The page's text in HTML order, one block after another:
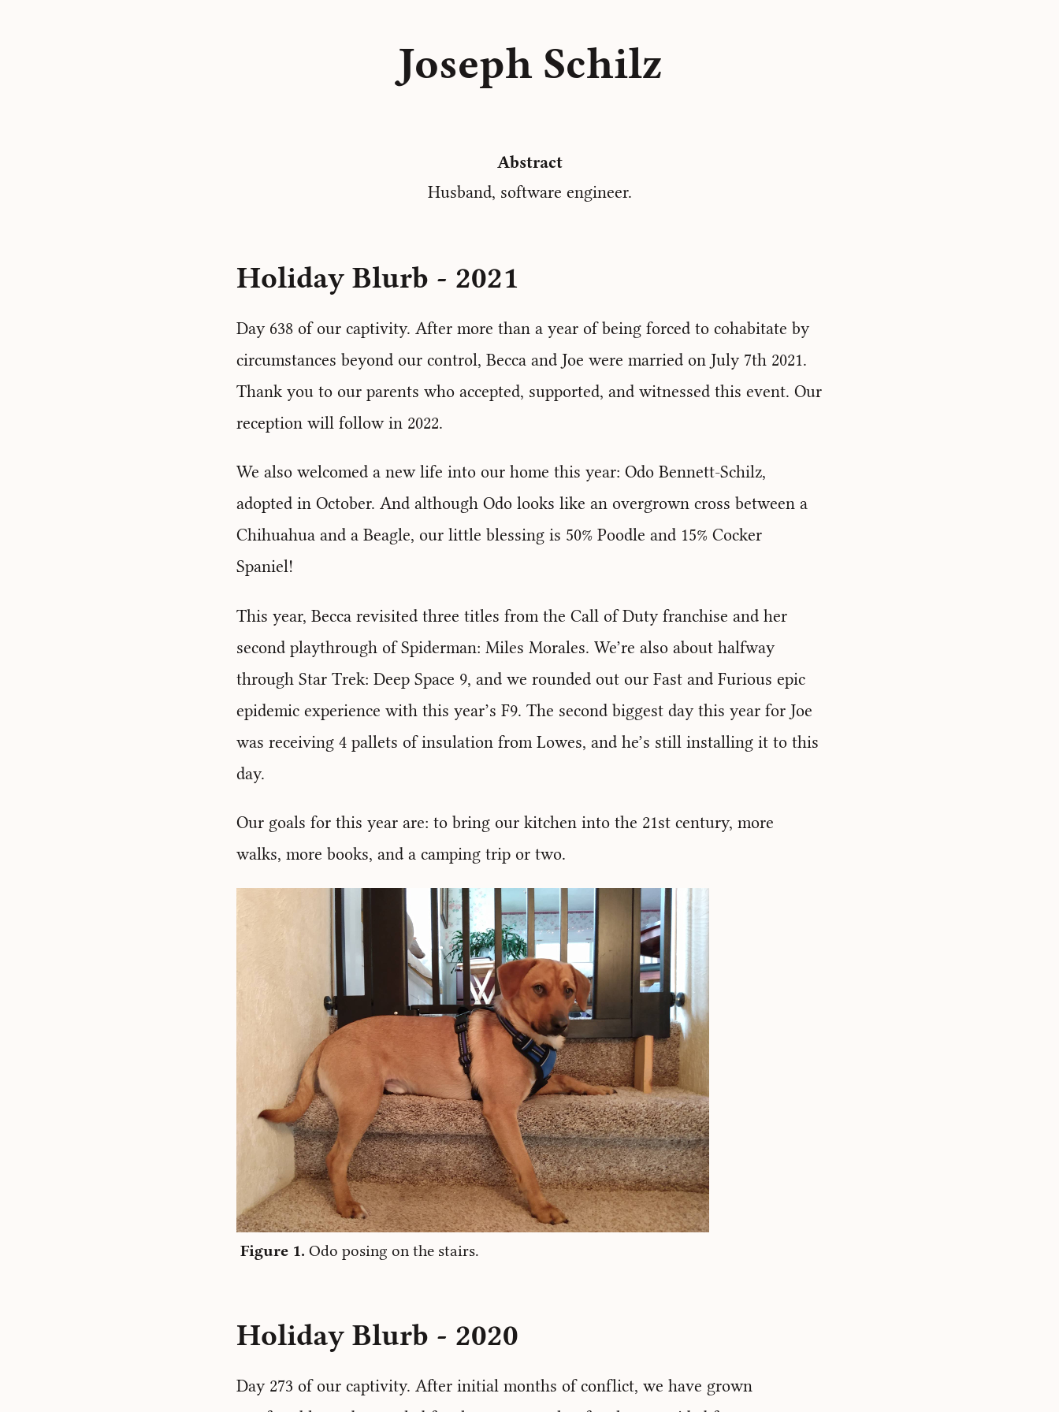
Joseph Schilz
Abstract
Husband, software engineer.
Holiday Blurb - 2021
Day 638 of our captivity. After more than a year of being forced to cohabitate by
circumstances beyond our control, Becca and Joe were married on July 7th 2021.
Thank you to our parents who accepted, supported, and witnessed this event. Our
reception will follow in 2022.
We also welcomed a new life into our home this year: Odo Bennett-Schilz,
adopted in October. And although Odo looks like an overgrown cross between a
Chihuahua and a Beagle, our little blessing is 50% Poodle and 15% Cocker
Spaniel!
This year, Becca revisited three titles from the Call of Duty franchise and her
second playthrough of Spiderman: Miles Morales. We’re also about halfway
through Star Trek: Deep Space 9, and we rounded out our Fast and Furious epic
epidemic experience with this year’s F9. The second biggest day this year for Joe
was receiving 4 pallets of insulation from Lowes, and he’s still installing it to this
day.
Our goals for this year are: to bring our kitchen into the 21st century, more
walks, more books, and a camping trip or two.
Odo posing on the stairs.
Holiday Blurb - 2020
Day 273 of our captivity. After initial months of conflict, we have grown